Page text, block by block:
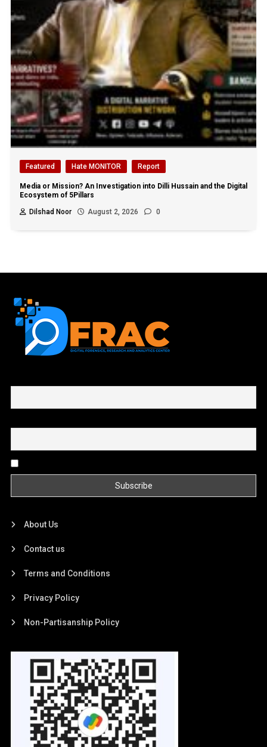
Featured Hate MONITOR Report
Media or Mission? An Investigation into Dilli Hussain and the Digital
Ecosystem of 5Pillars
Dilshad Noor
August 2, 2026 0
About Us
Contact us
Terms and Conditions
Privacy Policy
Non-Partisanship Policy